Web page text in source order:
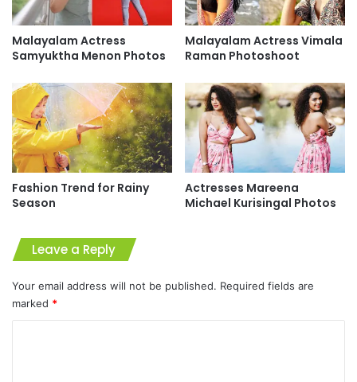
Malayalam Actress
Samyuktha Menon Photos
Malayalam Actress Vimala
Raman Photoshoot
Fashion Trend for Rainy
Season
Actresses Mareena
Michael Kurisingal Photos
Leave a Reply
Your email address will not be published. Required fields are
marked *